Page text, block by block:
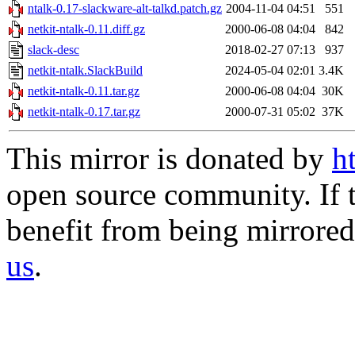
ntalk-0.17-slackware-alt-talkd.patch.gz 2004-11-04 04:51
551
netkit-ntalk-0.11.diff.gz
2000-06-08 04:04
842
slack-desc
2018-02-27 07:13
937
netkit-ntalk.SlackBuild
2024-05-04 02:01 3.4K
netkit-ntalk-0.11.tar.gz
2000-06-08 04:04 30K
netkit-ntalk-0.17.tar.gz
2000-07-31 05:02 37K
This mirror is donated by
open source community.
benefit from being
us.